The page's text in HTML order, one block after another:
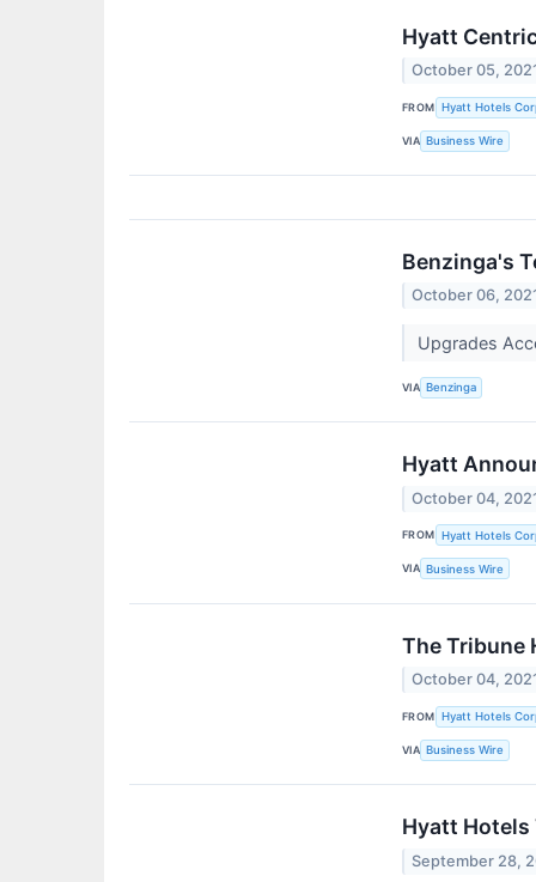
Hyatt
October 05,
FROM Hyatt Hotels
VIA Business Wire
Benzinga's
October 06,
Upgrades
VIA Benzinga
Hyatt
October 04,
FROM Hyatt Hotels
VIA Business Wire
The Tribune
October 04,
FROM Hyatt Hotels
VIA Business Wire
Hyatt Hotels
September 28,